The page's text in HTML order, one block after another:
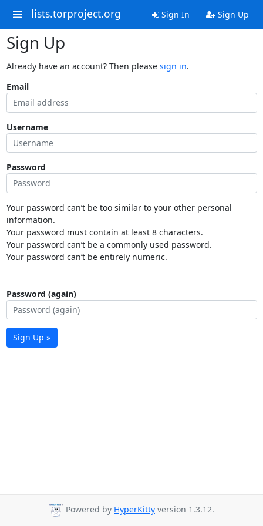
lists.torproject.org Sign In Sign Up
Sign Up
Already have an account? Then please sign in.
Email
Username
Password
Your password can’t be too similar to your other personal
information.
Your password must contain at least 8 characters.
Your password can’t be a commonly used password.
Your password can’t be entirely numeric.
Password (again)
Sign Up »
Powered by HyperKitty version 1.3.12.